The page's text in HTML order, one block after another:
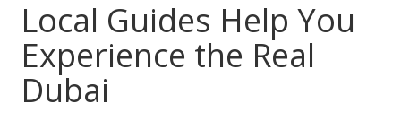
Local Guides Help You
Experience the Real
Dubai